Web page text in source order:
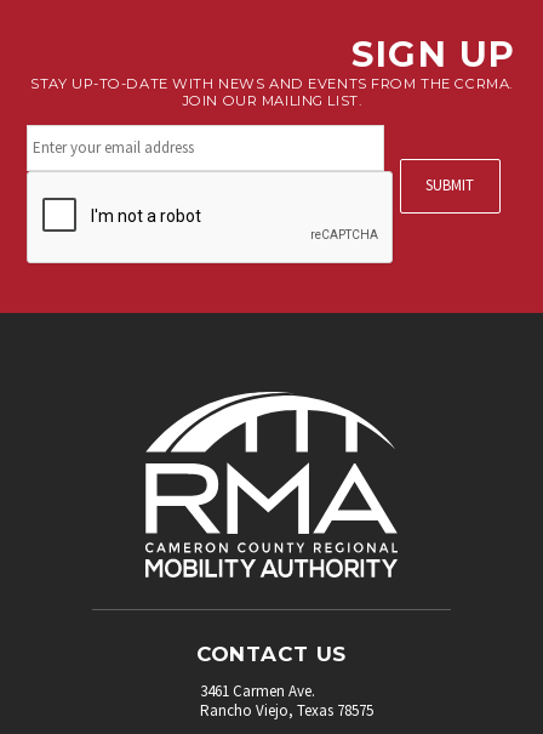
SIGN UP
STAY UP-TO-DATE WITH NEWS AND EVENTS FROM THE CCRMA.
JOIN OUR MAILING LIST.
connected.
Sign
our
CAPTCHA
CONTACT US
3461 Carmen Ave.
Rancho Viejo, Texas 78575